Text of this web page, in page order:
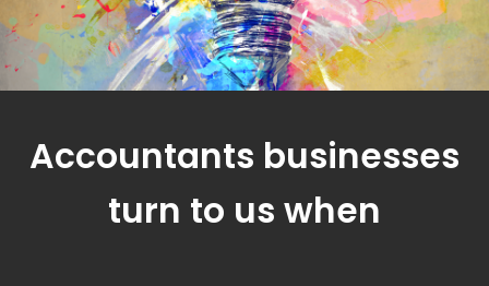
Accountants businesses
turn to us when